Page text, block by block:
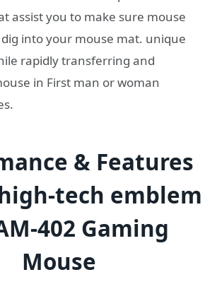
assist you to make sure mouse
into your mouse mat. unique
rapidly transferring and
in First man or woman
& Features
tech emblem
402 Gaming
Mouse